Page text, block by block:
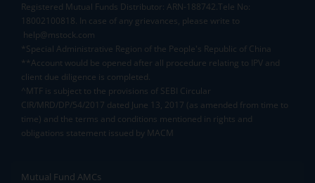
Registered Mutual Funds Distributor: ARN-188742.Tele No:
18002100818. In case of any grievances, please write to
help@mstock.com
*Special Administrative Region of the People's Republic of China
**Account would be opened after all procedure relating to IPV and
client due diligence is completed.
^MTF is subject to the provisions of SEBI Circular
CIR/MRD/DP/54/2017 dated June 13, 2017 (as amended from time to
time) and the terms and conditions mentioned in rights and
obligations statement issued by MACM
Mutual Fund AMCs